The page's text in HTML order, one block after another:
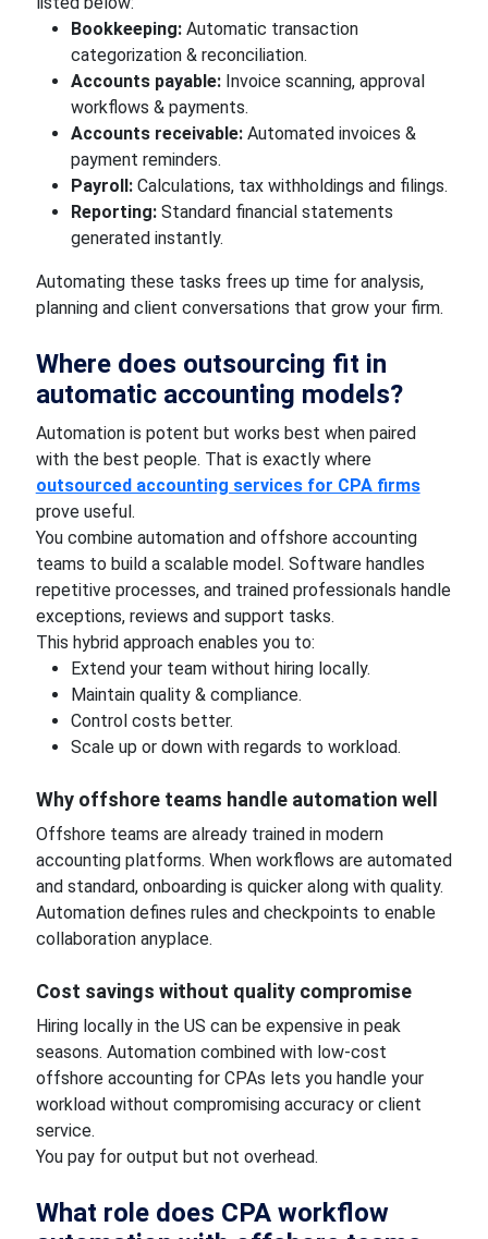
Bookkeeping: Automatic transaction
categorization & reconciliation.
Accounts payable: Invoice scanning, approval
workflows & payments.
Accounts receivable:Automated invoices &
payment reminders.
Payroll: Calculations, tax withholdings and filings.
Reporting: Standard financial statements
generated instantly.
Automating these tasks frees up time for analysis,
planning and client conversations that grow your firm.
Where does outsourcing fit in
automatic accounting models?
Automation is potent but works best when paired
with the best people. That is exactly where
outsourced accounting services for CPA firms
prove useful.
You combine automation and offshore accounting
teams to build a scalable model. Software handles
repetitive processes, and trained professionals handle
exceptions, reviews and support tasks.
This hybrid approach enables you to:
Extend your team without hiring locally.
Maintain quality & compliance.
Control costs better.
Scale up or down with regards to workload.
Why offshore teams handle automation well
Offshore teams are already trained in modern
accounting platforms. When workflows are automated
and standard, onboarding is quicker along with quality.
Automation defines rules and checkpoints to enable
collaboration anyplace.
Cost savings without quality compromise
Hiring locally in the US can be expensive in peak
seasons. Automation combined with low-cost
offshore accounting for CPAs lets you handle your
workload without compromising accuracy or client
service.
You pay for output but not overhead.
What role does CPA workflow